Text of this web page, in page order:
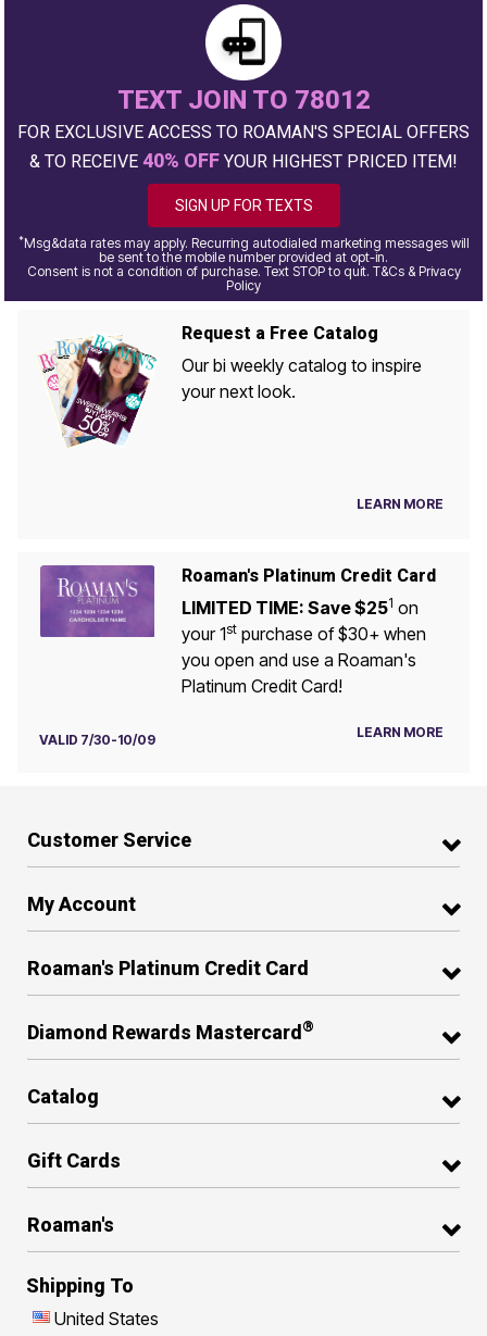
TEXT JOIN TO 78012
FOR EXCLUSIVE ACCESS TO ROAMAN'S SPECIAL OFFERS
& TO RECEIVE 40% OFF YOUR HIGHEST PRICED ITEM!
SIGN UP FOR TEXTS
*Msg&data rates may apply. Recurring autodialed marketing messages will
be sent to the mobile number provided at opt-in.
Consent is not a condition of purchase. Text STOP to quit. T&Cs & Privacy
Policy
Request a Free Catalog
Our bi weekly catalog to inspire
your next look.
LEARN MORE
Roaman's Platinum Credit Card
LIMITED TIME: Save $251 on
your 1stpurchase of $30+ when
you open and use a Roaman's
Platinum Credit Card!
VALID 7/30-10/09 LEARN MORE
Customer Service
My Account
Roaman's Platinum Credit Card
Diamond Rewards Mastercard ®
Catalog
Gift Cards
Roaman's
Shipping To
United States